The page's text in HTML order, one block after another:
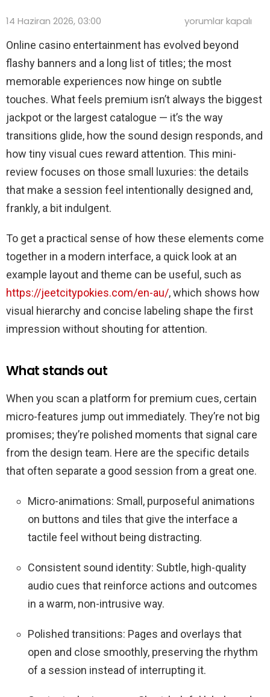
14 Haziran 2026, 03:00
Small
A
Mini-
Review
the
Little
Things
That
Online
Casino
Nights
Feel
Premium
için
yorumlar kapalı
Online casino entertainment has evolved beyond
flashy banners and a long list of titles; the most
memorable experiences now hinge on subtle
touches. What feels premium isn’t always the biggest
jackpot or the largest catalogue — it’s the way
transitions glide, how the sound design responds, and
how tiny visual cues reward attention. This mini-
review focuses on those small luxuries: the details
that make a session feel intentionally designed and,
frankly, a bit indulgent.
To get a practical sense of how these elements come
together in a modern interface, a quick look at an
example layout and theme can be useful, such as
https://jeetcitypokies.com/en-au/, which shows how
visual hierarchy and concise labeling shape the first
impression without shouting for attention.
What stands out
When you scan a platform for premium cues, certain
micro-features jump out immediately. They’re not big
promises; they’re polished moments that signal care
from the design team. Here are the specific details
that often separate a good session from a great one.
Micro-animations: Small, purposeful animations
on buttons and tiles that give the interface a
tactile feel without being distracting.
Consistent sound identity: Subtle, high-quality
audio cues that reinforce actions and outcomes
in a warm, non-intrusive way.
Polished transitions: Pages and overlays that
open and close smoothly, preserving the rhythm
of a session instead of interrupting it.